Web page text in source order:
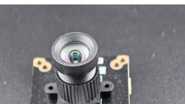
News
Support